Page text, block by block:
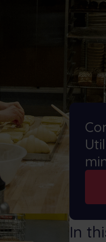
In